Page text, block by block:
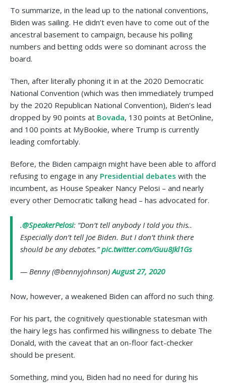
To summarize, in the lead up to the national conventions,
Biden was sailing. He didn’t even have to come out of the
ancestral basement to campaign, because his polling
numbers and betting odds were so dominant across the
board.
Then, after literally phoning it in at the 2020 Democratic
National Convention (which was then immediately trumped
by the 2020 Republican National Convention), Biden’s lead
dropped by 90 points at Bovada, 130 points at BetOnline,
and 100 points at MyBookie, where Trump is currently
leading comfortably.
Before, the Biden campaign might have been able to afford
refusing to engage in any Presidential debates with the
incumbent, as House Speaker Nancy Pelosi – and nearly
every other Democratic talking head – has advocated for.
.@SpeakerPelosi: “Don’t tell anybody I told you this..
Especially don’t tell Joe Biden. But I don’t think there
should be any debates.”pic.twitter.com/Guu8Jkl1Gs
— Benny (@bennyjohnson)August 27, 2020
Now, however, a weakened Biden can afford no such thing.
For his part, the cognitively questionable statesman with
the hairy legs has confirmed his willingness to debate The
Donald, with the caveat that an on-floor fact-checker
should be present.
Something, mind you, Biden had no need for during his